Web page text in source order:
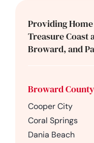
Providing
Treasure Coast
Broward, and
Broward County
Cooper City
Coral Springs
Dania Beach